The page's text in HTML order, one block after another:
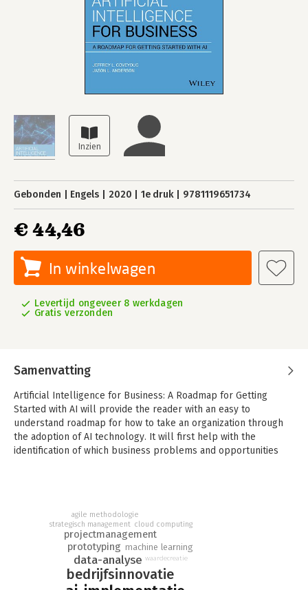
Gebonden Engels 2020 1e druk 9781119651734
€ 44,46
In winkelwagen
Levertijd ongeveer 8 werkdagen
Gratis verzonden
Samenvatting
Artificial Intelligence for Business: A Roadmap for Getting
Started with AI will provide the reader with an easy to
understand roadmap for how to take an organization through
the adoption of AI technology. It will first help with the
identification of which business problems and opportunities
critical training data within an organization and how to fill data
gaps if they exist. With data in hand, a scoped prototype can be
built to limit risk and provide tangible value to the organization
as a whole to justify further investment. Finally, a production
level AI system can be developed with best practices to
ensure quality with not only the application code, but also the
bedrijfsinnovatie
data-analyse
prototyping
projectmanagement
machine learning
strategisch management
waardecreatie
agile methodologie
cloud computing